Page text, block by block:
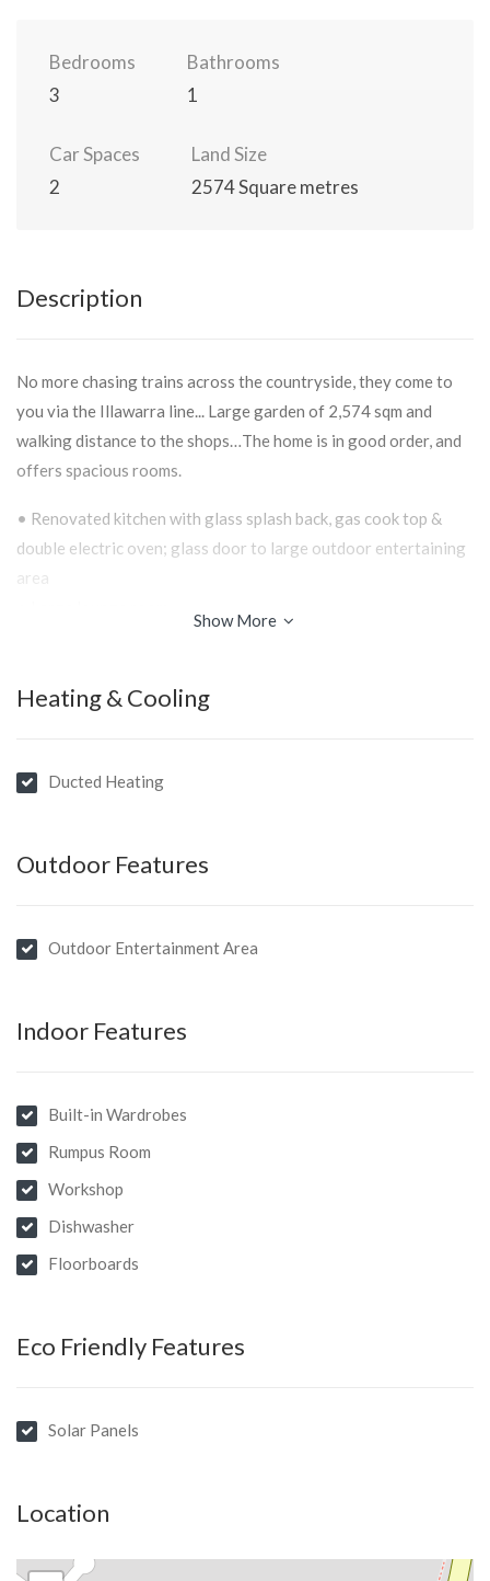
Bedrooms
3
Bathrooms
1
Car Spaces
2
Land Size
2574 Square metres
Description
No more chasing trains across the countryside, they come to
you via the Illawarra line... Large garden of 2,574 sqm and
walking distance to the shops…The home is in good order, and
offers spacious rooms.
• Renovated kitchen with glass splash back, gas cook top &
double electric oven; glass door to large outdoor entertaining
area
• Huge north facing covered entertaining area
Show More
Heating & Cooling
Ducted Heating
Outdoor Features
Outdoor Entertainment Area
Indoor Features
Built-in Wardrobes
Rumpus Room
Workshop
Dishwasher
Floorboards
Eco Friendly Features
Solar Panels
Location